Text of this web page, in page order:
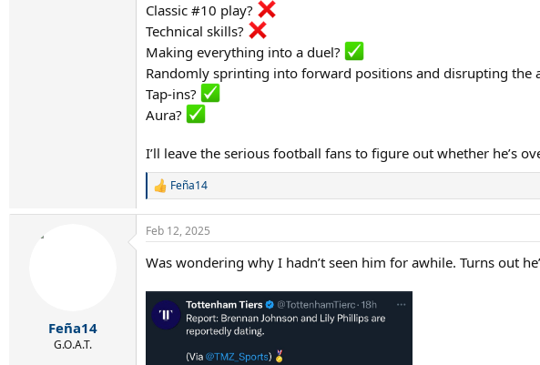
Classic #10 play?
Technical skills?
Making everything into a duel?
Randomly sprinting into forward positions and disrupting the
Tap-ins?
Aura?
I’ll leave the serious football fans to figure out whether he’s
R
c
i
n
s
:
Feña14
Feña14
G.O.A.T.
Feb 12, 2025
Was wondering why I hadn’t seen him for awhile. Turns out